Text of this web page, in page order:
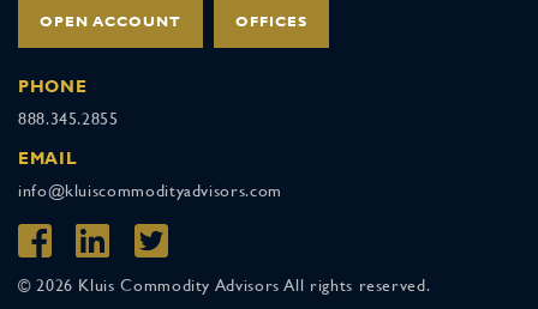
OPEN ACCOUNT OFFICES
PHONE
888.345.2855
EMAIL
info@kluiscommodityadvisors.com
© 2026 Kluis Commodity Advisors All rights reserved.